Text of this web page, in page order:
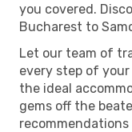
you covered.
Bucharest to
Let our team of
every step of
the ideal
gems off the